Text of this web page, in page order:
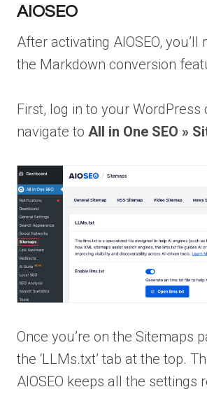
AIOSEO
After activating AIOSEO, you’ll
the Markdown conversion
First, log in to your WordPress
navigate to All in One SEO »
Once you’re on the Sitemaps
the ‘LLMs.txt’ tab at the top.
AIOSEO keeps all the settings